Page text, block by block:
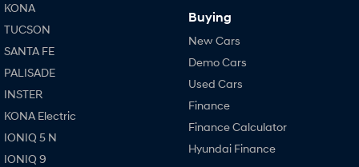
KONA
TUCSON
SANTA FE
PALISADE
INSTER
KONA Electric
IONIQ 5 N
IONIQ 9
Buying
New Cars
Demo Cars
Used Cars
Finance
Finance Calculator
Hyundai Finance